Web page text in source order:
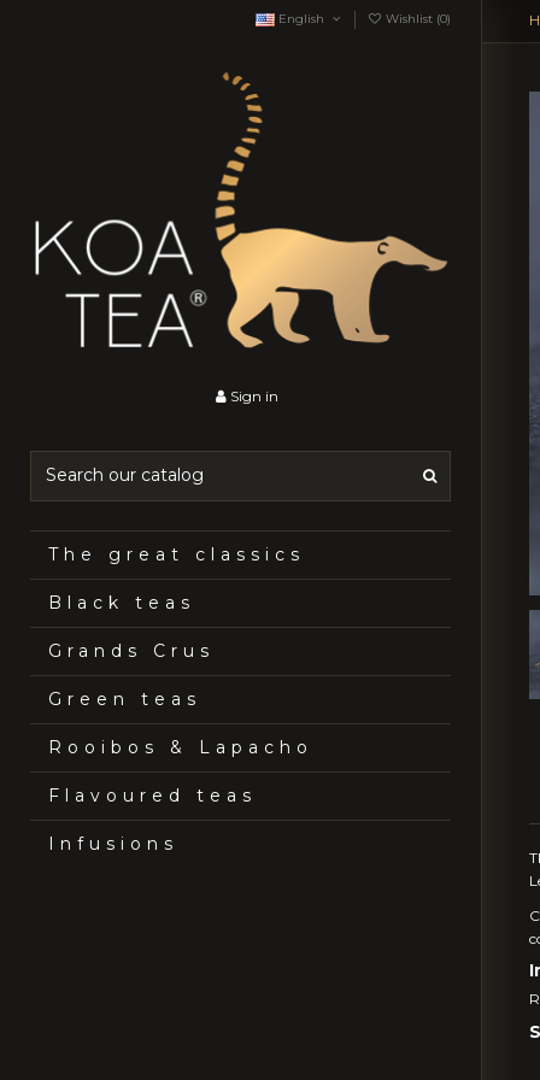
English Wishlist (0)
Sign in
The great classics
Black teas
Grands Crus
Green teas
Rooibos & Lapacho
Flavoured teas
Infusions